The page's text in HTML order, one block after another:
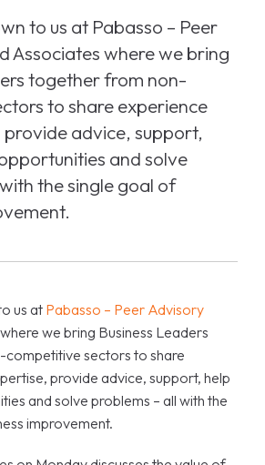
to us at Pabasso – Peer
Associates where we bring
together from non-
to share experience
advice, support,
and solve
the single goal of
us at Pabasso – Peer Advisory
where we bring Business Leaders
sectors to share
provide advice, support, help
and solve problems – all with the
improvement.